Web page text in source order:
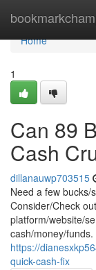
Home
Home
1
Can 89
Cash
dillanauwp703515
Need a few bucks/
Consider/Check
platform/website/
cash/money/
https://
quick-cash-fix